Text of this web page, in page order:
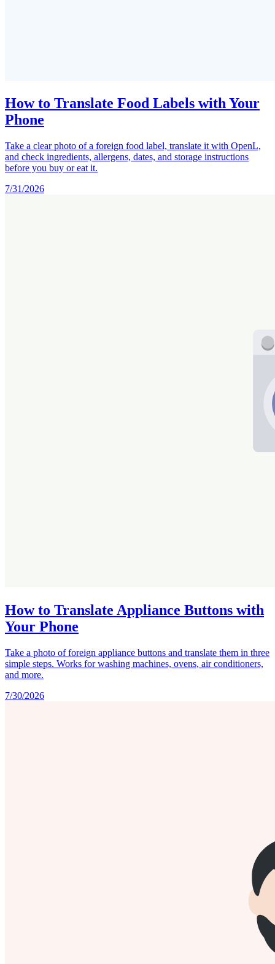
How to Translate Food Labels with Your
Phone
Take a clear photo of a foreign food label, translate it with OpenL,
and check ingredients, allergens, dates, and storage instructions
before you buy or eat it.
7/31/2026
How to Translate Appliance Buttons with
Your Phone
Take a photo of foreign appliance buttons and translate them in three
simple steps. Works for washing machines, ovens, air conditioners,
and more.
7/30/2026